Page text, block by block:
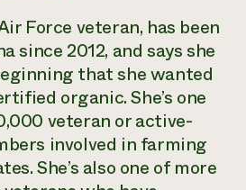
comerciales
residenciales
de información AgriSolar
a la
de la
Force veteran, has been
since 2012, and says she
that she wanted
organic. She’s one
veteran or active-
involved in farming
She’s also one of more